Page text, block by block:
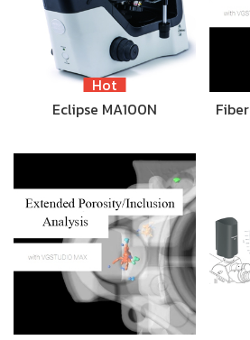
Hot
Eclipse MA100N